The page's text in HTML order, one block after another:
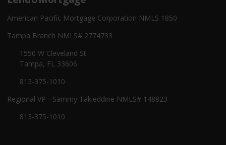
American Pacific Mortgage Corporation NMLS 1850
Tampa Branch NMLS# 2774733
1550 W Cleveland St
Tampa, FL 33606
813-375-1010
Regional VP - Sammy Takieddine NMLS# 148823
813-375-1010